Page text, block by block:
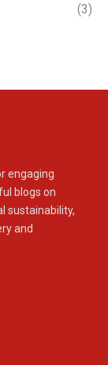
(3)
engaging
blogs on
sustainability,
and